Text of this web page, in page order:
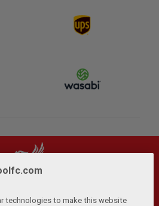
technologies to make this website